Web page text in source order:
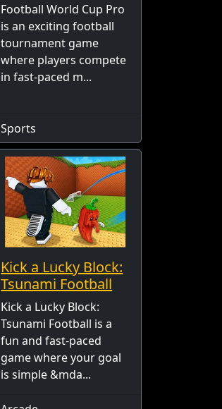
Football World Cup Pro
is an exciting football
tournament game
where players compete
in fast-paced m...
Sports
Kick a Lucky Block:
Tsunami Football
Kick a Lucky Block:
Tsunami Football is a
fun and fast-paced
game where your goal
is simple &mda...